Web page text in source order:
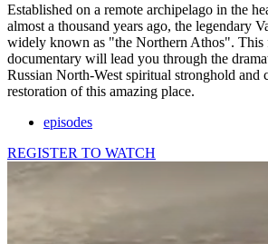
Established on a remote archipelago in the
almost a thousand years ago, the legendary
widely known as "the Northern Athos". This
documentary will lead you through the
Russian North-West spiritual stronghold and
restoration of this amazing place.
episodes
REGISTER TO WATCH